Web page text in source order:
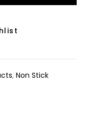
,Non Stick